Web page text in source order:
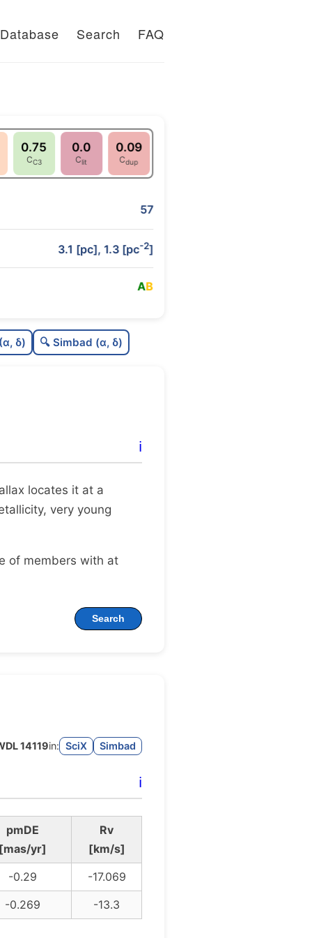
Database Search FAQ
0.75
CC3
0.0
Clit
0.09
Cdup
57
3.1 [pc], 1.3 [pc-2]
AB
C
0.26
C
0.09
δ) 🔍 Simbad (α, δ)
ℹ️
locates it at a
very young
of members with at
Search
14119in: SciX Simbad
ℹ️
pmDE
yr]
Rv
[km/s]
-0.29
-17.069
-0.269
-13.3